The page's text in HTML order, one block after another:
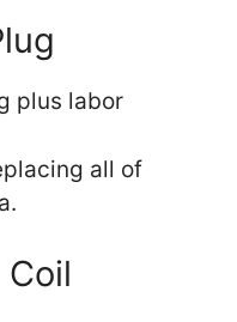
plus labor
all of